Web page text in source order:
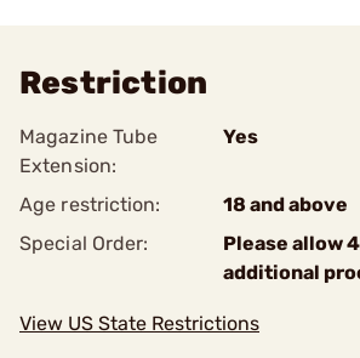
Restriction
Magazine Tube
Extension:
Yes
Age restriction:
18 and above
Special Order:
Please allow
additional
View US State Restrictions